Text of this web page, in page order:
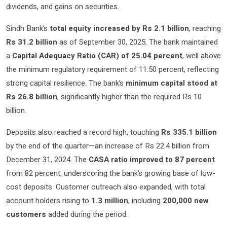
dividends, and gains on securities.
Sindh Bank’s total equity increased by Rs 2.1 billion, reaching
Rs 31.2 billion as of September 30, 2025. The bank maintained
a Capital Adequacy Ratio (CAR) of 25.04 percent, well above
the minimum regulatory requirement of 11.50 percent, reflecting
strong capital resilience. The bank’s minimum capital stood at
Rs 26.8 billion, significantly higher than the required Rs 10
billion.
Deposits also reached a record high, touching Rs 335.1 billion
by the end of the quarter—an increase of Rs 22.4 billion from
December 31, 2024. The CASA ratio improved to 87 percent
from 82 percent, underscoring the bank’s growing base of low-
cost deposits. Customer outreach also expanded, with total
account holders rising to 1.3 million, including 200,000 new
customers added during the period.